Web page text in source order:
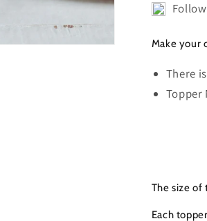
Topper
Make your
There
Topper
The size of
Each